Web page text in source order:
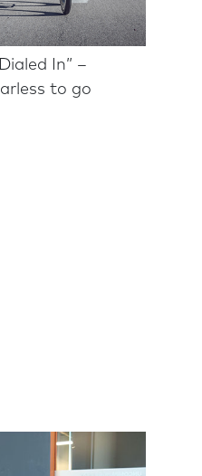
In” –
to go